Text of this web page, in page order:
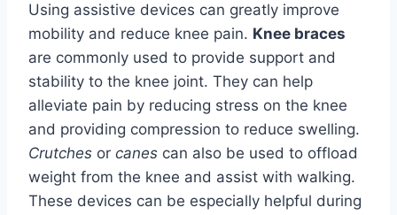
Using assistive devices can greatly improve
mobility and reduce knee pain. Knee braces
are commonly used to provide support and
stability to the knee joint. They can help
alleviate pain by reducing stress on the knee
and providing compression to reduce swelling.
Crutches or canes can also be used to offload
weight from the knee and assist with walking.
These devices can be especially helpful during